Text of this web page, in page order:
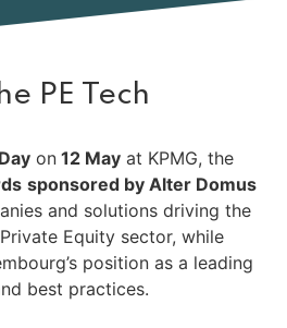
PE Tech
on 12 May at KPMG, the
sponsored by Alter Domus
and solutions driving the
Equity sector, while
position as a leading
best practices.